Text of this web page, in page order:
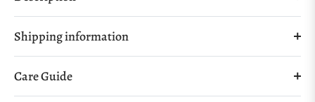
Shipping information
Care Guide